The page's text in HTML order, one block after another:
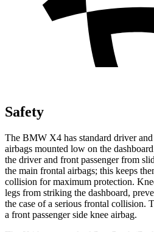
Safety
The BMW X4 has standard driver and
airbags mounted low on the
the driver and front passenger from
the main frontal airbags; this keeps
collision for maximum protection.
legs from striking the dashboard,
the case of a serious frontal collision.
a front passenger side knee airbag.